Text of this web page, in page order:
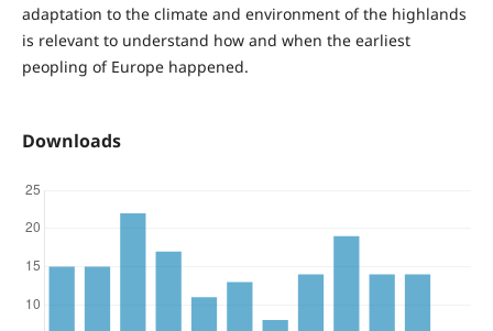
adaptation to the climate and environment of the highlands
is relevant to understand how and when the earliest
peopling of Europe happened.
Downloads